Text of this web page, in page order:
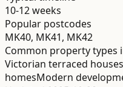
10-12 weeks
Popular postcodes
MK40, MK41, MK42
Common property types
Victorian terraced houses
homesModern